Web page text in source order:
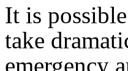
It is
take
emergency